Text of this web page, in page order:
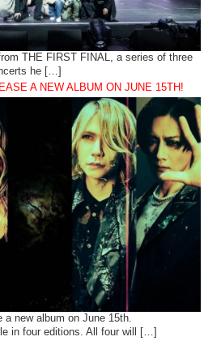
THE FIRST FINAL, a series of three
he […]
A NEW ALBUM ON JUNE 15TH!
a new album on June 15th.
in four editions. All four will […]